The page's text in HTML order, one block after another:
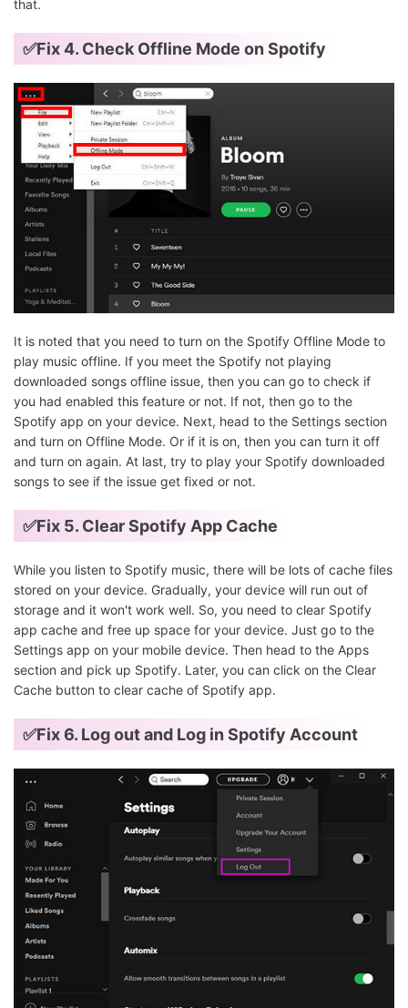
that.
✅Fix 4. Check Offline Mode on Spotify
It is noted that you need to turn on the Spotify Offline Mode to
play music offline. If you meet the Spotify not playing
downloaded songs offline issue, then you can go to check if
you had enabled this feature or not. If not, then go to the
Spotify app on your device. Next, head to the Settings section
and turn on Offline Mode. Or if it is on, then you can turn it off
and turn on again. At last, try to play your Spotify downloaded
songs to see if the issue get fixed or not.
✅Fix 5. Clear Spotify App Cache
While you listen to Spotify music, there will be lots of cache files
stored on your device. Gradually, your device will run out of
storage and it won't work well. So, you need to clear Spotify
app cache and free up space for your device. Just go to the
Settings app on your mobile device. Then head to the Apps
section and pick up Spotify. Later, you can click on the Clear
Cache button to clear cache of Spotify app.
✅Fix 6. Log out and Log in Spotify Account